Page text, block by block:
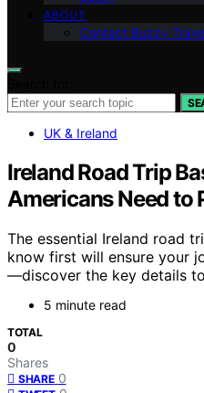
ABOUT
Contact Buzzy
UK & Ireland
Ireland Road Trip
Americans Need to
The essential Ireland road
know first will ensure your
—discover the key details
5 minute read
TOTAL
0
Shares
SHARE 0